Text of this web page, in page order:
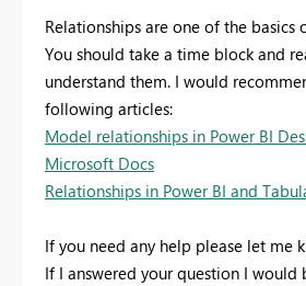
Relationships are one of the basics
You should take a time block and
understand them. I would
following articles:
Model relationships in Power BI
Microsoft Docs
Relationships in Power BI and
If you need any help please let me
If I answered your question I would